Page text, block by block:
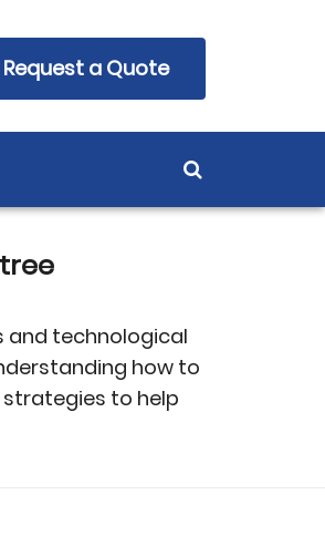
Request a Quote
and technological
how to
strategies to help